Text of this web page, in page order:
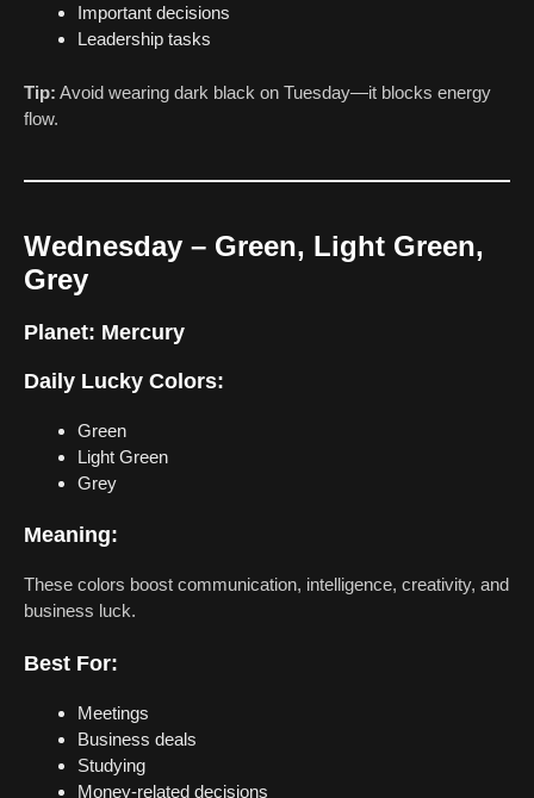
Important decisions
Leadership tasks
Tip: Avoid wearing dark black on Tuesday—it blocks energy
flow.
Wednesday – Green, Light Green,
Grey
Planet: Mercury
Daily Lucky Colors:
Green
Light Green
Grey
Meaning:
These colors boost communication, intelligence, creativity, and
business luck.
Best For:
Meetings
Business deals
Studying
Money-related decisions